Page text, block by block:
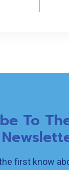
To
first know